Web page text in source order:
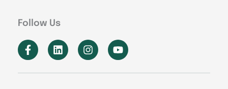
Follow Us
F
a
e
L
i
k
I
n
t
Y
o
t